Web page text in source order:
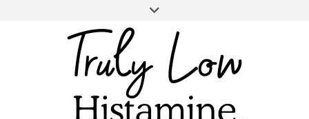
PINTERESTINSTAGRAM
FACEBOOK